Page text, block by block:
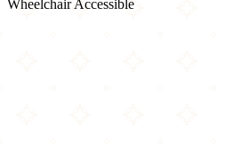
Wheelchair Accessible